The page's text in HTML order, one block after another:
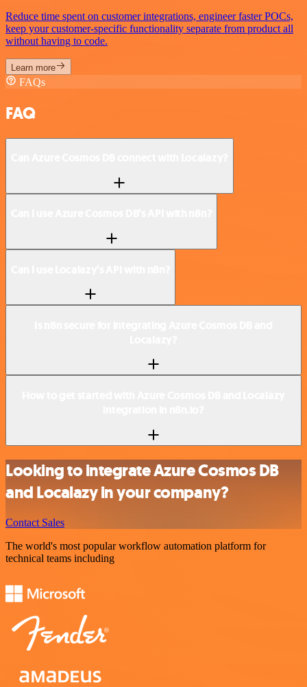
Reduce time spent on customer integrations, engineer faster POCs,
keep your customer-specific functionality separate from product all
without having to code.
Learn more
FAQs
FAQ
Looking to integrate Azure Cosmos DB
and Localazy in your company?
Contact Sales
The world's most popular workflow automation platform for
technical teams including